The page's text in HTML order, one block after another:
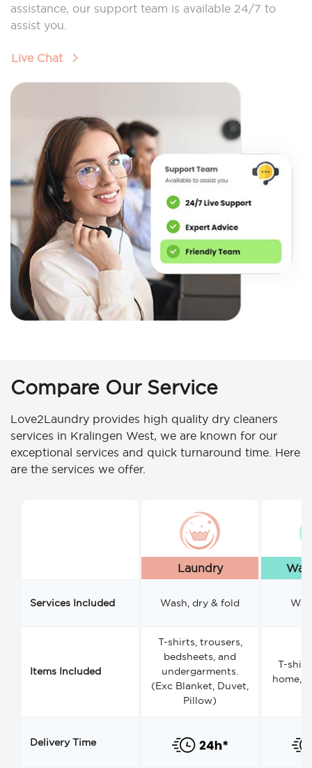
assistance, our support team is available 24/7 to
assist you.
Live Chat
Compare Our Service
Love2Laundry provides high quality dry cleaners
services in Kralingen West, we are known for our
exceptional services and quick turnaround time. Here
are the services we offer.
Laundry
Services Included Wash, dry & fold
Items Included
T-shirts, trousers,
bedsheets, and
undergarments.
(Exc Blanket, Duvet,
Pillow)
T-
home,
Delivery Time